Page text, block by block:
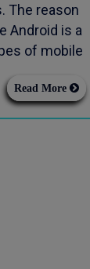
The reason
Android is a
of mobile
Read More